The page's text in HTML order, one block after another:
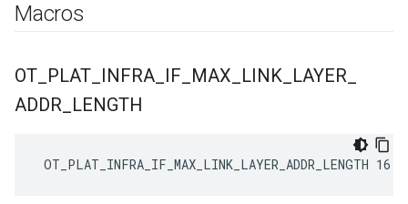
Macros
OT PLAT INFRA IF MAX LINK LAYER
ADDR LENGTH
OT_PLAT_INFRA_IF_MAX_LINK_LAYER_ADDR_LENGTH 16